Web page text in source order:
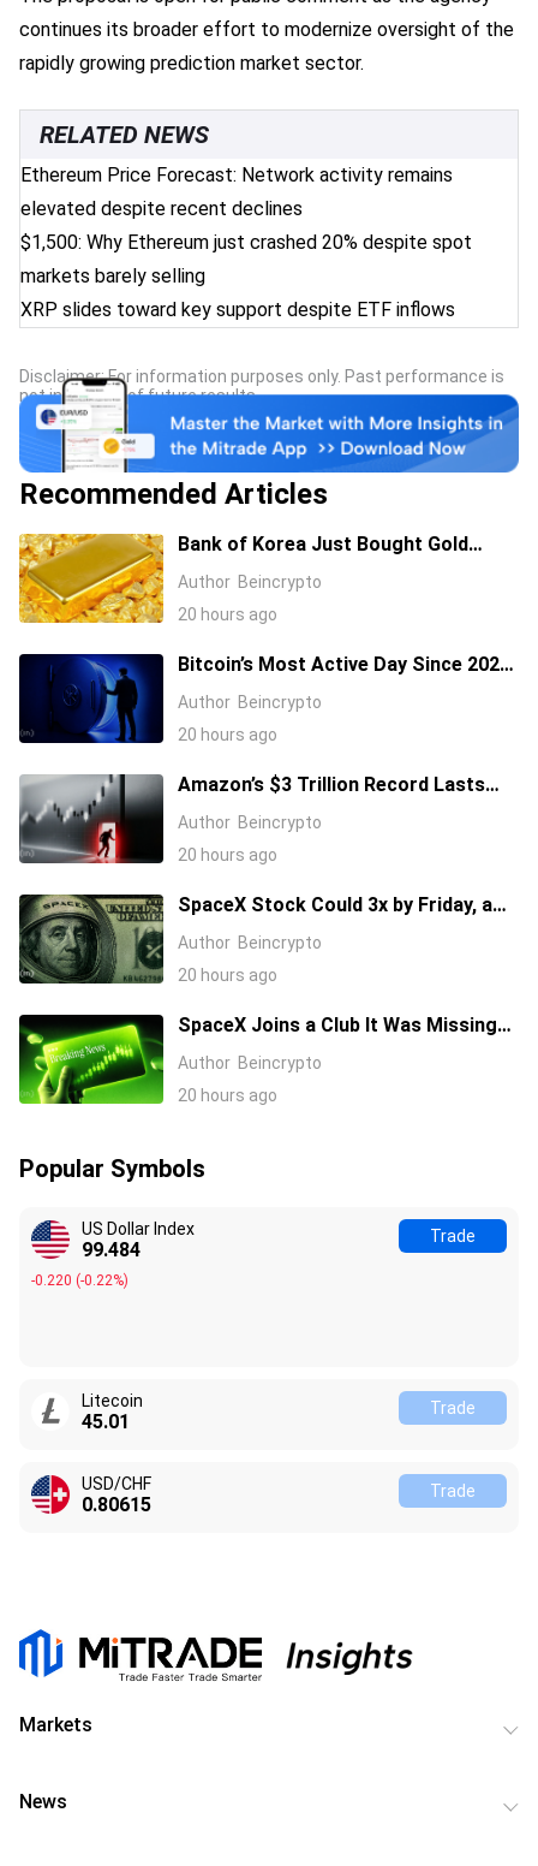
continues its broader effort to modernize oversight of the
rapidly growing prediction market sector.
RELATED NEWS
Ethereum Price Forecast: Network activity remains
elevated despite recent declines
$1,500: Why Ethereum just crashed 20% despite spot
markets barely selling
XRP slides toward key support despite ETF inflows
Disclaimer: For information purposes only. Past performance is
not indicative of future results.
Recommended Articles
Bank of Korea Just Bought Gold
After 13 Years: Is a New Rally
Coming?
Author Beincrypto
20 hours ago
Bitcoin’s Most Active Day Since 2024.
What Happened On-Chain During the
Coldcard Panic
Author Beincrypto
20 hours ago
Amazon’s $3 Trillion Record Lasts
One Day as Stock Takes Big Hit
Author Beincrypto
20 hours ago
SpaceX Stock Could 3x by Friday, a
$20 Million Options Trade Shows
Author Beincrypto
20 hours ago
SpaceX Joins a Club It Was Missing
From In New Nvidia Deal: How Will
Stocks React?
Author Beincrypto
20 hours ago
Popular Symbols
US Dollar Index
99.484
-0.220 (-0.22%)
Trade
Litecoin
45.01
Trade
USD/CHF
0.80615
Trade
Markets
News